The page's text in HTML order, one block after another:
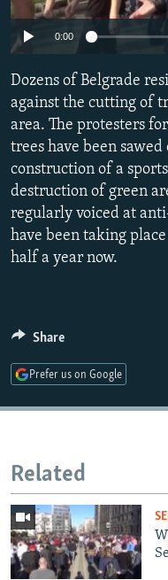
SERBIA
RFE/RL INVESTIGATES
SCHEMES
SYSTEMA
NEWSLETTERS
WIDER EUROPE BY RIKARD
THE RUNDOWN
PODCASTS
MAJLIS
SHARE TIPS SECURELY
BYPASS BLOCKING
ABOUT RFE/RL
CONTACT US
Subscribe
FOLLOW US
All RFE/RL sites
0:00
Dozens of Belgrade
against the cutting of
area. The protesters
trees have been
construction of a
destruction of green
regularly voiced at
have been taking
half a year now.
Share
Prefer us on Google
Related